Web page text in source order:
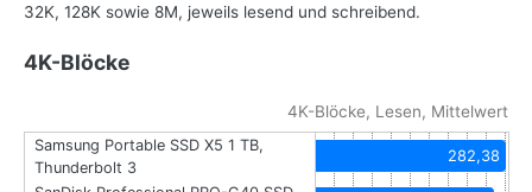
32K, 128K sowie 8M, jeweils lesend und schreibend.
4K-Blöcke
4K-Blöcke, Lesen, Mittelwert
Samsung Portable SSD X5 1 TB,
Thunderbolt 3
282,38